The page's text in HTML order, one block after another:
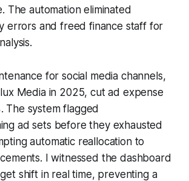
The automation eliminated
errors and freed finance staff for
for social media channels,
Media in 2025, cut ad expense
The system flagged
ad sets before they exhausted
automatic reallocation to
I witnessed the dashboard
shift in real time, preventing a